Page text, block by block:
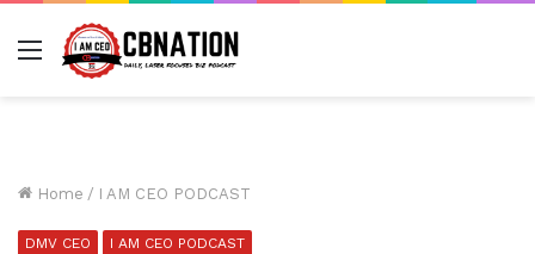
Menu
Home / I AM CEO PODCAST
DMV CEO I AM CEO PODCAST